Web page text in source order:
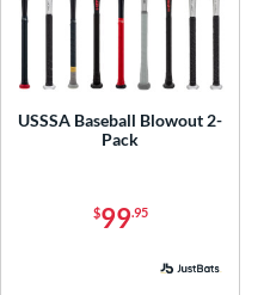
USSSA Baseball Blowout 2-
Pack
$99.95